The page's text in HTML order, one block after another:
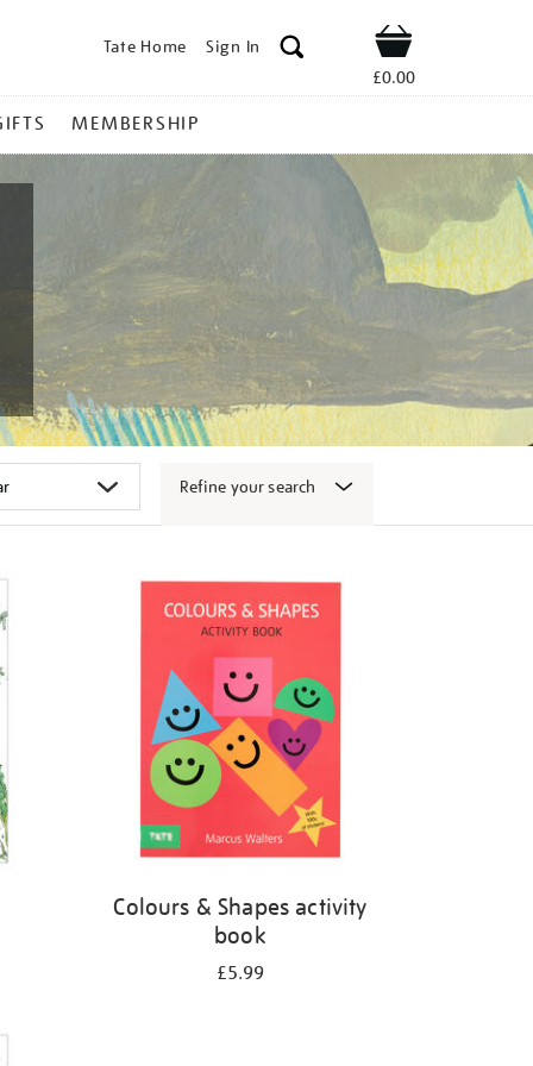
Tate Home Sign In Shop
£0.00
MEMBERSHIP
Refine your search
Colours & Shapes activity
book
£5.99